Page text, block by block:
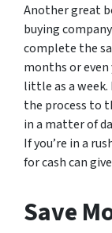
Another great
buying
complete the
months or even
little as a week.
the process to
in a matter of
If you’re in a
for cash can
Save